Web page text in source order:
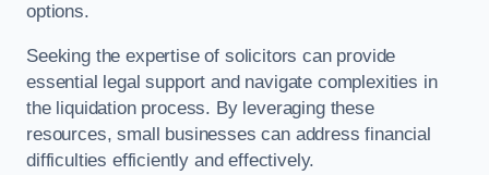
options.
Seeking the expertise of solicitors can provide
essential legal support and navigate complexities in
the liquidation process. By leveraging these
resources, small businesses can address financial
difficulties efficiently and effectively.